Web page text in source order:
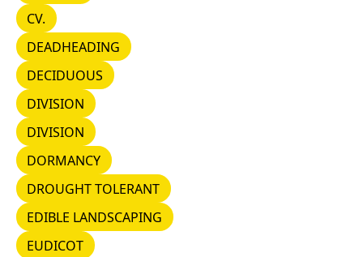
CV.CV.
DEADHEADING
DEADHEADING
DECIDUOUS
DECIDUOUS
DIVISION
DIVISION
DIVISION
DIVISION
DORMANCY
DORMANCY
DROUGHT TOLERANT
DROUGHT TOLERANT
EDIBLE LANDSCAPING
EDIBLE LANDSCAPING
EUDICOT
EUDICOT